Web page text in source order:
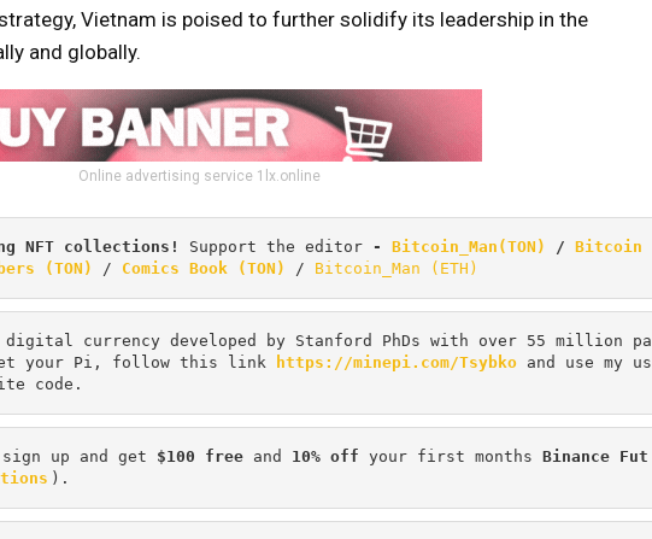
Vietnam is poised to further solidify its leadership in the
and globally.
Online advertising service 1lx.online
NFT collections! Support the editor - Bitcoin_Man(TON) / Bitcoin
(TON) / Comics Book (TON) / Bitcoin_Man (ETH)
digital currency developed by Stanford PhDs with over 55 million pa
your Pi, follow this link
https://minepi.com/Tsybko and use my us
code.
up and get $100 free and 10% off your first months Binance Fut
).